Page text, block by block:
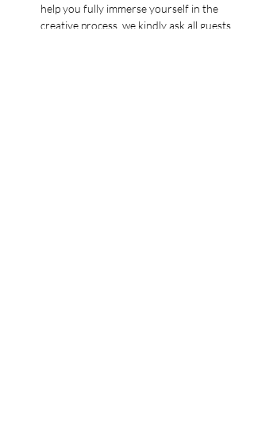
help you fully immerse yourself in the
creative process, we kindly ask all guests